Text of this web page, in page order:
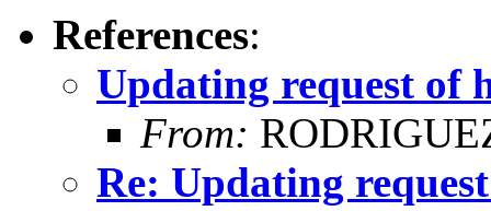
References:
Updating request of
From:
Re: Updating